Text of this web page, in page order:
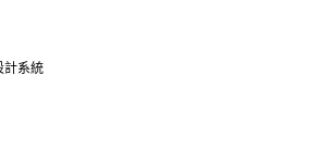
計系統